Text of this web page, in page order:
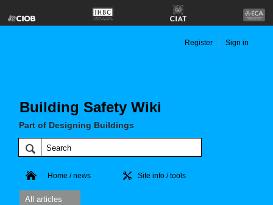
Building Safety Wiki
Part of Designing Buildings
Register Sign in
Home / news Site info / tools
All articles